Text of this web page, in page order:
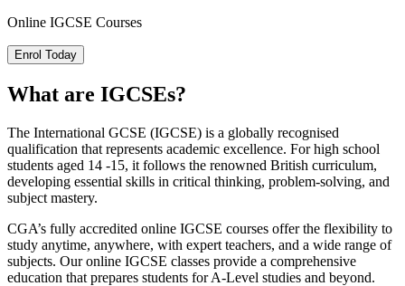
Online IGCSE Courses
Enrol Today
What are IGCSEs?
The International GCSE (IGCSE) is a globally recognised
qualification that represents academic excellence. For high school
students aged 14 -15, it follows the renowned British curriculum,
developing essential skills in critical thinking, problem-solving, and
subject mastery.
CGA’s fully accredited online IGCSE courses offer the flexibility to
study anytime, anywhere, with expert teachers, and a wide range of
subjects. Our online IGCSE classes provide a comprehensive
education that prepares students for A-Level studies and beyond.